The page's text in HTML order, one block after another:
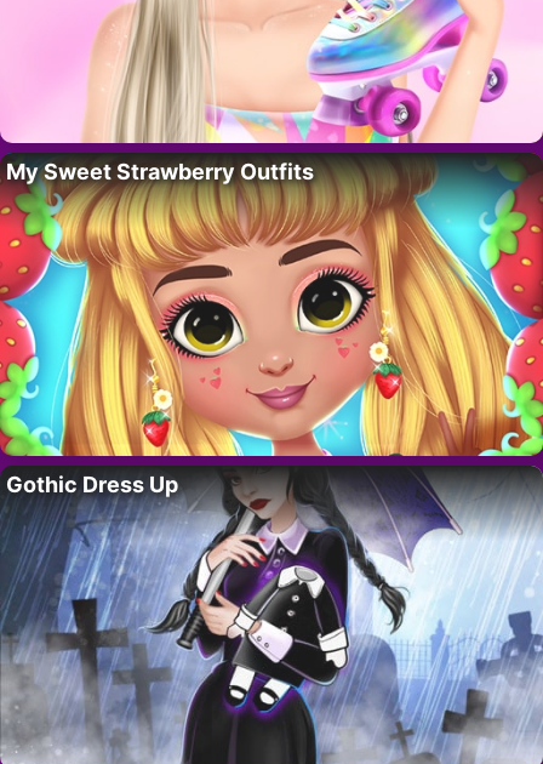
My Sweet Strawberry Outfits
Gothic Dress Up